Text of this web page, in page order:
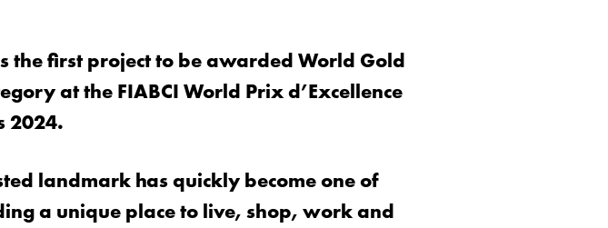
the first project to be awarded World Gold
at the FIABCI World Prix d’Excellence
2024.
landmark has quickly become one of
a unique place to live, shop, work and